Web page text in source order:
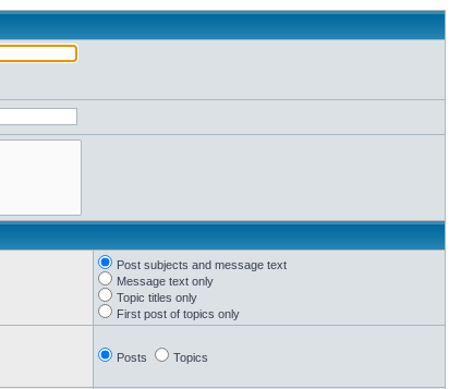
Post subjects and message text
Message text only
Topic titles only
First post of topics only
Posts Topics